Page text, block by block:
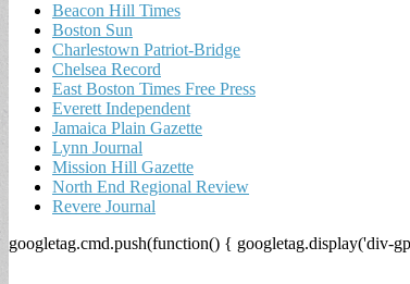
Beacon Hill Times
Boston Sun
Charlestown Patriot-Bridge
Chelsea Record
East Boston Times Free Press
Everett Independent
Jamaica Plain Gazette
Lynn Journal
Mission Hill Gazette
North End Regional Review
Revere Journal
googletag.cmd.push(function() { googletag.display('div-